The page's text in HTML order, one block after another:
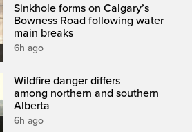
Sinkhole forms on Calgary’s
Bowness Road following water
main breaks
6h ago
Wildfire danger differs
among northern and southern
Alberta
6h ago